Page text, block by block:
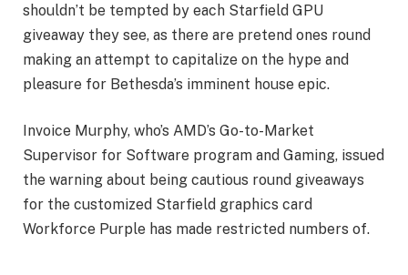
shouldn’t be tempted by each Starfield GPU
giveaway they see, as there are pretend ones round
making an attempt to capitalize on the hype and
pleasure for Bethesda’s imminent house epic.
Invoice Murphy, who’s AMD’s Go-to-Market
Supervisor for Software program and Gaming, issued
the warning about being cautious round giveaways
for the customized Starfield graphics card
Workforce Purple has made restricted numbers of.